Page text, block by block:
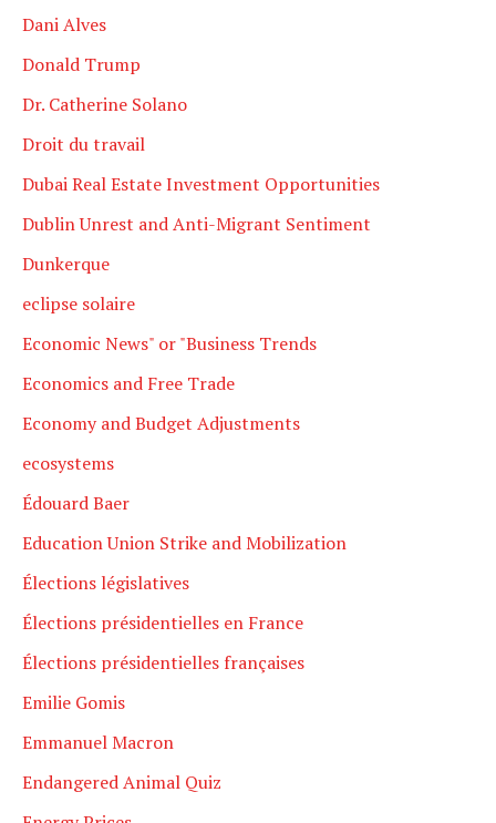
Dani Alves
Donald Trump
Dr. Catherine Solano
Droit du travail
Dubai Real Estate Investment Opportunities
Dublin Unrest and Anti-Migrant Sentiment
Dunkerque
eclipse solaire
Economic News" or "Business Trends
Economics and Free Trade
Economy and Budget Adjustments
ecosystems
Édouard Baer
Education Union Strike and Mobilization
Élections législatives
Élections présidentielles en France
Élections présidentielles françaises
Emilie Gomis
Emmanuel Macron
Endangered Animal Quiz